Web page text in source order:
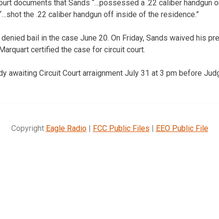
documents that Sands “…possessed a .22 caliber handgun
the .22 caliber handgun off inside of the residence.”
denied bail in the case June 20. On Friday, Sands waived his
certified the case for circuit court.
awaiting Circuit Court arraignment July 31 at 3 pm before
Copyright Eagle Radio| FCC Public Files | EEO Public File